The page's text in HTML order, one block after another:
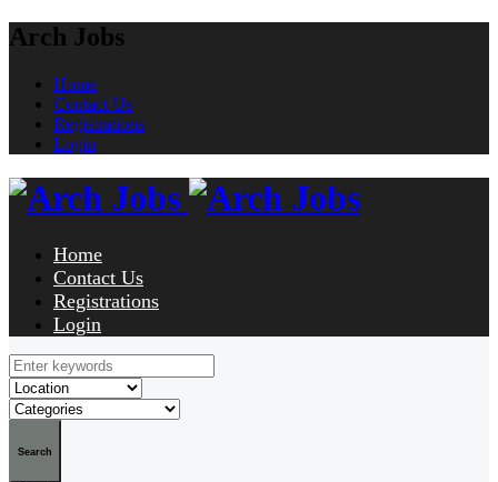
Arch Jobs
Home
Contact Us
Registrations
Login
Home
Contact Us
Registrations
Login
Search